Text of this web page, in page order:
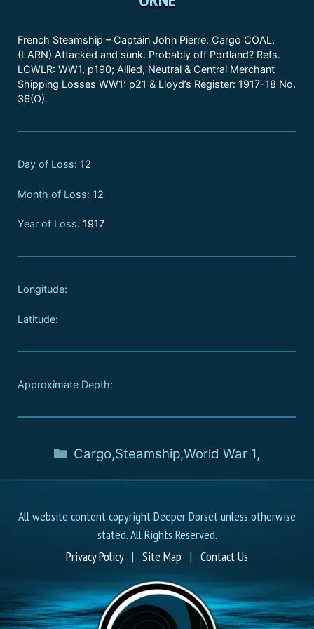
French Steamship – Captain John Pierre. Cargo COAL.
(LARN) Attacked and sunk. Probably off Portland? Refs.
LCWLR: WW1, p190; Allied, Neutral & Central Merchant
Shipping Losses WW1: p21 & Lloyd’s Register: 1917-18 No.
36(O).
Day of Loss: 12
Month of Loss: 12
Year of Loss: 1917
Longitude:
Latitude:
Approximate Depth:
Cargo,Steamship,World War 1,
All website content copyright Deeper Dorset unless otherwise
stated. All Rights Reserved.
Privacy Policy| Site Map | Contact Us